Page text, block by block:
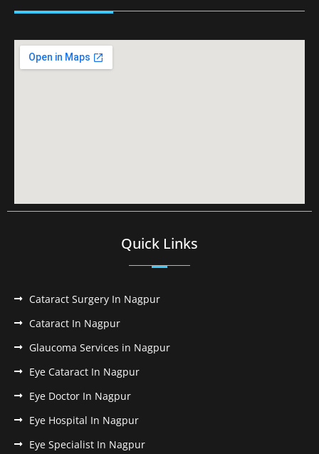
Quick Links
Cataract Surgery In Nagpur
Cataract In Nagpur
Glaucoma Services in Nagpur
Eye Cataract In Nagpur
Eye Doctor In Nagpur
Eye Hospital In Nagpur
Eye Specialist In Nagpur